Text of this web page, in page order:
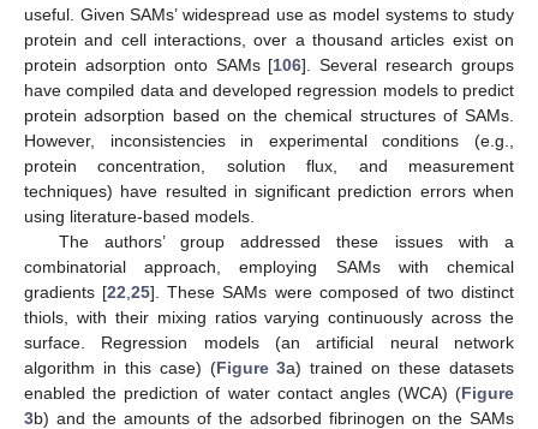
useful. Given SAMs’ widespread use as model systems to study
protein and cell interactions, over a thousand articles exist on
protein adsorption onto SAMs [106]. Several research groups
have compiled data and developed regression models to predict
protein adsorption based on the chemical structures of SAMs.
However, inconsistencies in experimental conditions (e.g.,
protein concentration, solution flux, and measurement
techniques) have resulted in significant prediction errors when
using literature-based models.
The authors’ group addressed these issues with a
combinatorial approach, employing SAMs with chemical
gradients [22 ,25]. These SAMs were composed of two distinct
thiols, with their mixing ratios varying continuously across the
surface. Regression models (an artificial neural network
algorithm in this case) (Figure 3a) trained on these datasets
enabled the prediction of water contact angles (WCA) (Figure
3b) and the amounts of the adsorbed fibrinogen on the SAMs